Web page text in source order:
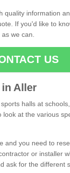
quality information
If you'd like to
we can.
US
Aller
halls at
at the various
and you need to
or installer
ask for the different